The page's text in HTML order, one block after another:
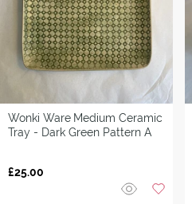
Wonki Ware Medium Ceramic
Tray - Dark Green Pattern A
£25.00